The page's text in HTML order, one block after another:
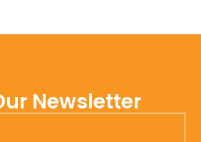
Newsletter